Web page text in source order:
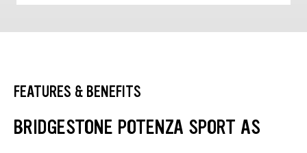
FEATURES & BENEFITS
BRIDGESTONE POTENZA SPORT AS